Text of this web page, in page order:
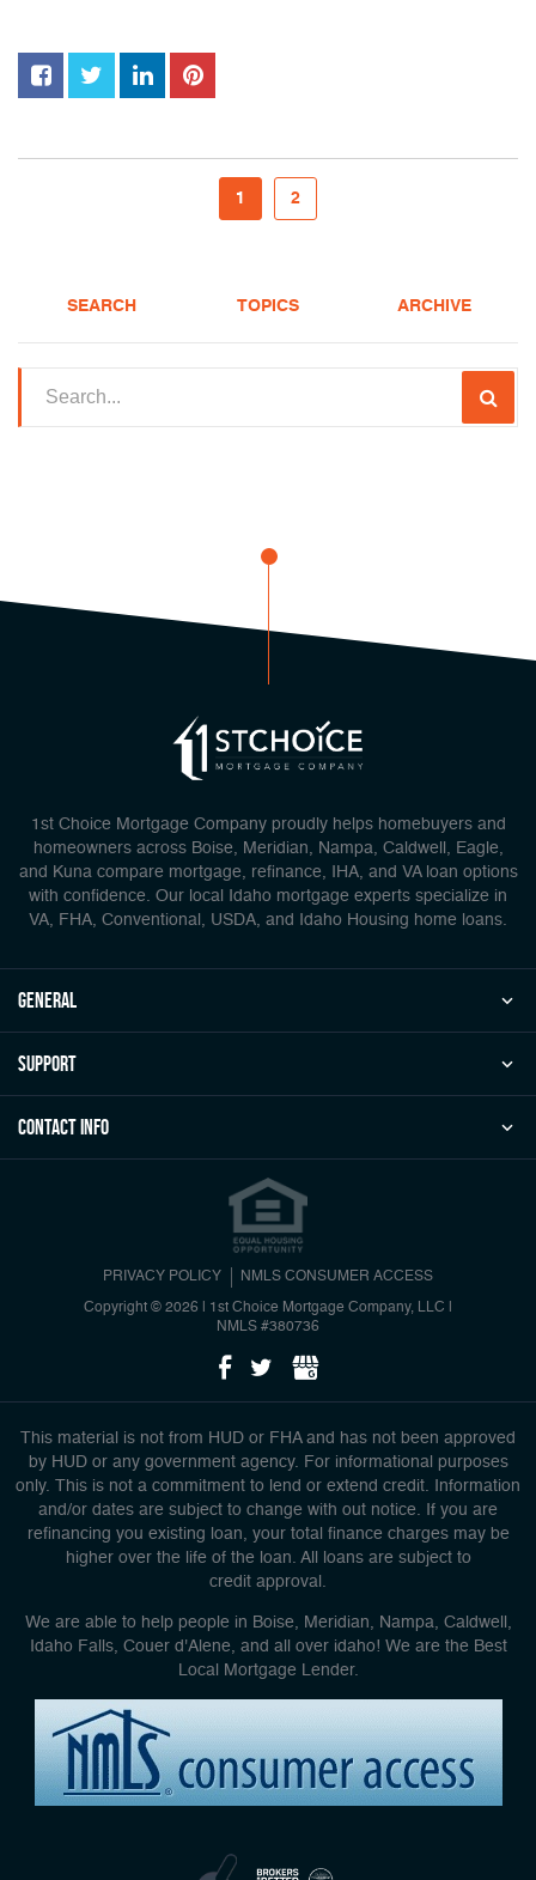
1 2
SEARCH TOPICS ARCHIVE
1st Choice Mortgage Company proudly helps homebuyers and
homeowners across Boise, Meridian, Nampa, Caldwell, Eagle,
and Kuna compare mortgage, refinance, IHA, and VA loan options
with confidence. Our local Idaho mortgage experts specialize in
VA, FHA, Conventional, USDA, and Idaho Housing home loans.
general
Support
Contact Info
PRIVACY POLICY NMLS CONSUMER ACCESS
Copyright © 2026 | 1st Choice Mortgage Company, LLC
NMLS #380736
This material is not from HUD or FHA and has not been approved
by HUD or any government agency. For informational purposes
only. This is not a commitment to lend or extend credit. Information
and/or dates are subject to change with out notice. If you are
refinancing you existing loan, your total finance charges may be
higher over the life of the loan. All loans are subject to
credit approval.
We are able to help people in Boise, Meridian, Nampa, Caldwell,
Idaho Falls, Couer d'Alene, and all over idaho! We are the Best
Local Mortgage Lender.